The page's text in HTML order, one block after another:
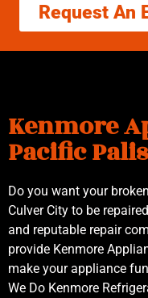
Request An
Kenmore
Pacific
Do you want your
Culver City to be
and reputable repair
provide Kenmore
make your appliance
We Do Kenmore